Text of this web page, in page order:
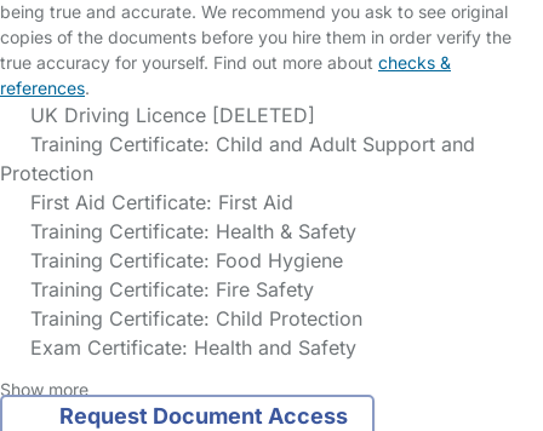
being true and accurate. We recommend you ask to see original
copies of the documents before you hire them in order verify the
true accuracy for yourself. Find out more about checks &
references.
UK Driving Licence [DELETED]
Training Certificate: Child and Adult Support and
Protection
First Aid Certificate: First Aid
Training Certificate: Health & Safety
Training Certificate: Food Hygiene
Training Certificate: Fire Safety
Training Certificate: Child Protection
Exam Certificate: Health and Safety
Show more
Request Document Access